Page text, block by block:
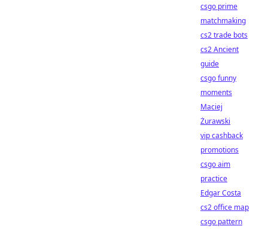
csgo prime
matchmaking
cs2 trade bots
cs2 Ancient
guide
csgo funny
moments
Maciej
Żurawski
vip cashback
promotions
csgo aim
practice
Edgar Costa
cs2 office map
csgo pattern